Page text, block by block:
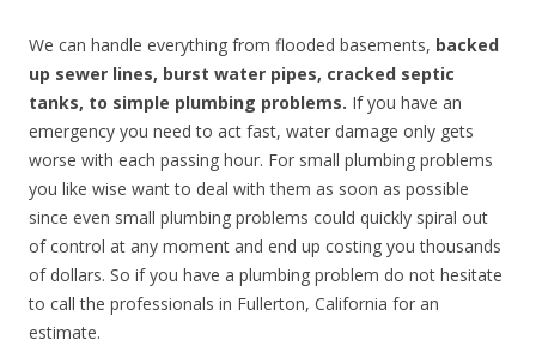
We can handle everything from flooded basements, backed
up sewer lines, burst water pipes, cracked septic
tanks, to simple plumbing problems. If you have an
emergency you need to act fast, water damage only gets
worse with each passing hour. For small plumbing problems
you like wise want to deal with them as soon as possible
since even small plumbing problems could quickly spiral out
of control at any moment and end up costing you thousands
of dollars. So if you have a plumbing problem do not hesitate
to call the professionals in Fullerton, California for an
estimate.